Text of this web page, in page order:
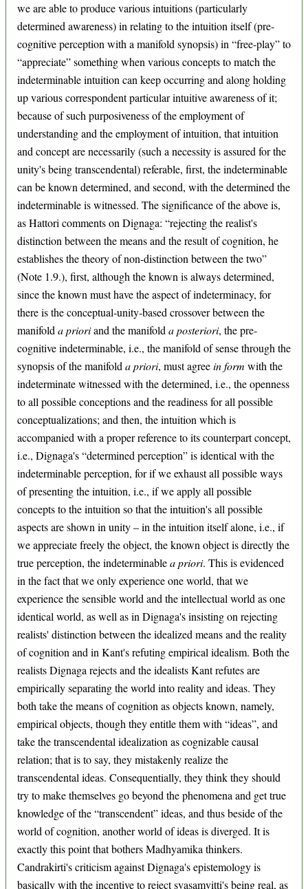
we are able to produce various intuitions (particularly
determined awareness) in relating to the intuition itself (pre-
cognitive perception with a manifold synopsis) in “free-play” to
“appreciate” something when various concepts to match the
indeterminable intuition can keep occurring and along holding
up various correspondent particular intuitive awareness of it;
because of such purposiveness of the employment of
understanding and the employment of intuition, that intuition
and concept are necessarily (such a necessity is assured for the
unity's being transcendental) referable, first, the indeterminable
can be known determined, and second, with the determined the
indeterminable is witnessed. The significance of the above is,
as Hattori comments on Dignaga: “rejecting the realist's
distinction between the means and the result of cognition, he
establishes the theory of non-distinction between the two”
(Note 1.9.), first, although the known is always determined,
since the known must have the aspect of indeterminacy, for
there is the conceptual-unity-based crossover between the
manifold a prioriand the manifold a posteriori, the pre-
cognitive indeterminable, i.e., the manifold of sense through the
synopsis of the manifold a priori, must agreein form with the
indeterminate witnessed with the determined, i.e., the openness
to all possible conceptions and the readiness for all possible
conceptualizations; and then, the intuition which is
accompanied with a proper reference to its counterpart concept,
i.e., Dignaga's “determined perception” is identical with the
indeterminable perception, for if we exhaust all possible ways
of presenting the intuition, i.e., if we apply all possible
concepts to the intuition so that the intuition's all possible
aspects are shown in unity – in the intuition itself alone, i.e., if
we appreciate freely the object, the known object is directly the
true perception, the indeterminablea priori. This is evidenced
in the fact that we only experience one world, that we
experience the sensible world and the intellectual world as one
identical world, as well as in Dignaga's insisting on rejecting
realists' distinction between the idealized means and the reality
of cognition and in Kant's refuting empirical idealism. Both the
realists Dignaga rejects and the idealists Kant refutes are
empirically separating the world into reality and ideas. They
both take the means of cognition as objects known, namely,
empirical objects, though they entitle them with “ideas”, and
take the transcendental idealization as cognizable causal
relation; that is to say, they mistakenly realize the
transcendental ideas. Consequentially, they think they should
try to make themselves go beyond the phenomena and get true
knowledge of the “transcendent” ideas, and thus beside of the
world of cognition, another world of ideas is diverged. It is
exactly this point that bothers Madhyamika thinkers.
Candrakirti's criticism against Dignaga's epistemology is
basically with the incentive to reject svasamvitti's being real, as